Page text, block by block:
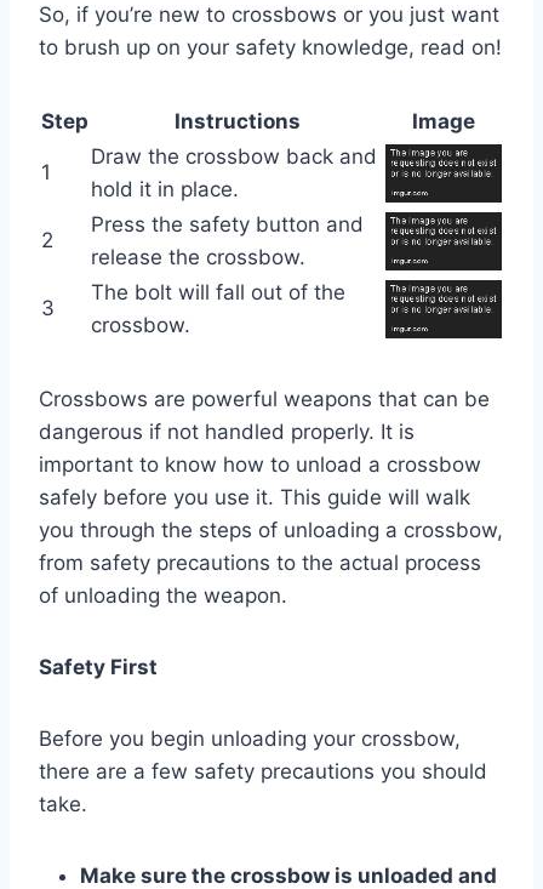
So, if you’re new to crossbows or you just want
to brush up on your safety knowledge, read on!
Step Instructions Image
1
Draw the crossbow back and
hold it in place.
2
Press the safety button and
release the crossbow.
3
The bolt will fall out of the
crossbow.
Crossbows are powerful weapons that can be
dangerous if not handled properly. It is
important to know how to unload a crossbow
safely before you use it. This guide will walk
you through the steps of unloading a crossbow,
from safety precautions to the actual process
of unloading the weapon.
Safety First
Before you begin unloading your crossbow,
there are a few safety precautions you should
take.
Make sure the crossbow is unloaded and